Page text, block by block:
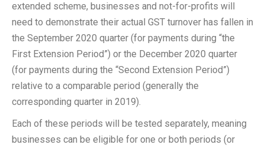
extended scheme, businesses and not-for-profits will
need to demonstrate their actual GST turnover has fallen in
the September 2020 quarter (for payments during “the
First Extension Period”) or the December 2020 quarter
(for payments during the “Second Extension Period”)
relative to a comparable period (generally the
corresponding quarter in 2019).
Each of these periods will be tested separately, meaning
businesses can be eligible for one or both periods (or